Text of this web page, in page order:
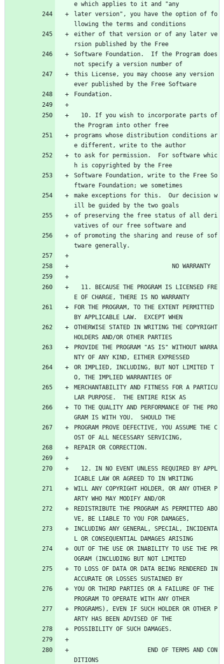
e which applies to it and "any
later version", you have the option of fo
llowing the terms and conditions
either of that version or of any later ve
rsion published by the Free
Software Foundation.  If the Program does
not specify a version number of
this License, you may choose any version
ever published by the Free Software
Foundation.
the Program into other free
programs whose distribution conditions ar
e different, write to the author
to ask for permission.  For software whic
h is copyrighted by the Free
Software Foundation, write to the Free So
ftware Foundation; we sometimes
make exceptions for this.  Our decision w
ill be guided by the two goals
of preserving the free status of all deri
vatives of our free software and
of promoting the sharing and reuse of sof
tware generally.
                            NO WARRANTY
E OF CHARGE, THERE IS NO WARRANTY
FOR THE PROGRAM, TO THE EXTENT PERMITTED
BY APPLICABLE LAW.  EXCEPT WHEN
OTHERWISE STATED IN WRITING THE COPYRIGHT
HOLDERS AND/OR OTHER PARTIES
PROVIDE THE PROGRAM "AS IS" WITHOUT WARRA
NTY OF ANY KIND, EITHER EXPRESSED
OR IMPLIED, INCLUDING, BUT NOT LIMITED T
O, THE IMPLIED WARRANTIES OF
MERCHANTABILITY AND FITNESS FOR A PARTICU
LAR PURPOSE.  THE ENTIRE RISK AS
TO THE QUALITY AND PERFORMANCE OF THE PRO
GRAM IS WITH YOU.  SHOULD THE
PROGRAM PROVE DEFECTIVE, YOU ASSUME THE C
OST OF ALL NECESSARY SERVICING,
REPAIR OR CORRECTION.
ICABLE LAW OR AGREED TO IN WRITING
WILL ANY COPYRIGHT HOLDER, OR ANY OTHER P
ARTY WHO MAY MODIFY AND/OR
REDISTRIBUTE THE PROGRAM AS PERMITTED ABO
VE, BE LIABLE TO YOU FOR DAMAGES,
INCLUDING ANY GENERAL, SPECIAL, INCIDENTA
L OR CONSEQUENTIAL DAMAGES ARISING
OUT OF THE USE OR INABILITY TO USE THE PR
OGRAM (INCLUDING BUT NOT LIMITED
TO LOSS OF DATA OR DATA BEING RENDERED IN
ACCURATE OR LOSSES SUSTAINED BY
YOU OR THIRD PARTIES OR A FAILURE OF THE
PROGRAM TO OPERATE WITH ANY OTHER
PROGRAMS), EVEN IF SUCH HOLDER OR OTHER P
ARTY HAS BEEN ADVISED OF THE
POSSIBILITY OF SUCH DAMAGES.
DITIONS